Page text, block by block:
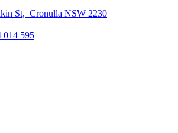
St, Cronulla NSW 2230
014 595